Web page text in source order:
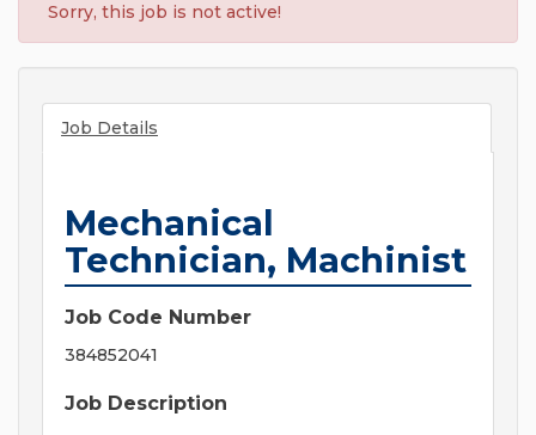
Sorry, this job is not active!
Job Details
Mechanical
Technician, Machinist
Job Code Number
384852041
Job Description